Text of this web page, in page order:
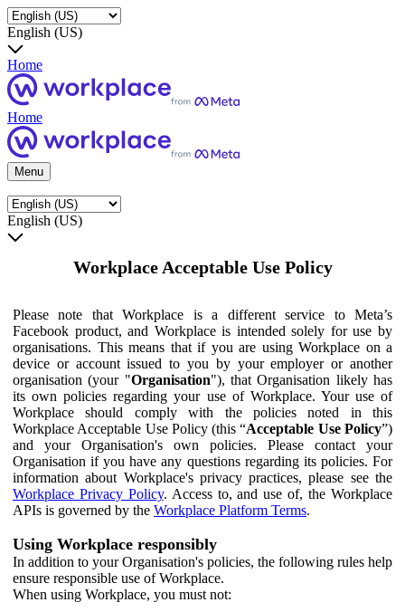
English (US)
Home
Home
Menu
English (US)
Workplace Acceptable Use Policy
Please note that Workplace is a different service to Meta’s
Facebook product, and Workplace is intended solely for use by
organisations. This means that if you are using Workplace on a
device or account issued to you by your employer or another
organisation (your "Organisation"), that Organisation likely has
its own policies regarding your use of Workplace. Your use of
Workplace should comply with the policies noted in this
Workplace Acceptable Use Policy (this “Acceptable Use Policy”)
and your Organisation's own policies. Please contact your
Organisation if you have any questions regarding its policies. For
information about Workplace's privacy practices, please see the
Workplace Privacy Policy. Access to, and use of, the Workplace
APIs is governed by the Workplace Platform Terms.
Using Workplace responsibly
In addition to your Organisation's policies, the following rules help
ensure responsible use of Workplace.
When using Workplace, you must not: